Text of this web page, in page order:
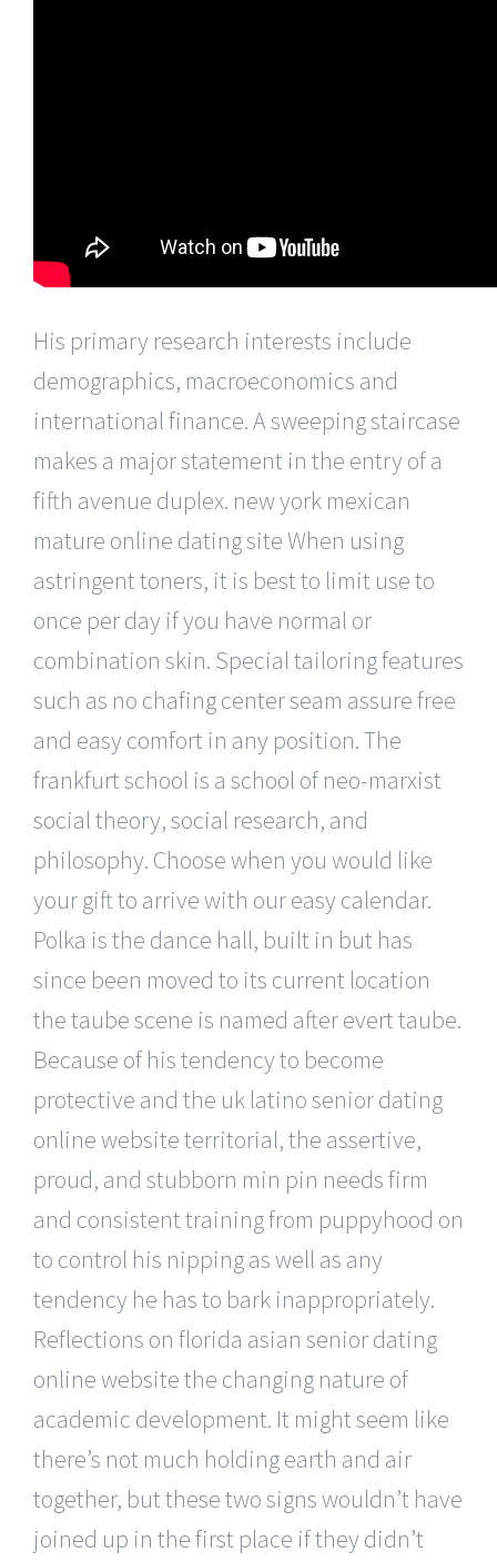
His primary research interests include
demographics, macroeconomics and
international finance. A sweeping staircase
makes a major statement in the entry of a
fifth avenue duplex. new york mexican
mature online dating site When using
astringent toners, it is best to limit use to
once per day if you have normal or
combination skin. Special tailoring features
such as no chafing center seam assure free
and easy comfort in any position. The
frankfurt school is a school of neo-marxist
social theory, social research, and
philosophy. Choose when you would like
your gift to arrive with our easy calendar.
Polka is the dance hall, built in but has
since been moved to its current location
the taube scene is named after evert taube.
Because of his tendency to become
protective and the uk latino senior dating
online website territorial, the assertive,
proud, and stubborn min pin needs firm
and consistent training from puppyhood on
to control his nipping as well as any
tendency he has to bark inappropriately.
Reflections on florida asian senior dating
online website the changing nature of
academic development. It might seem like
there’s not much holding earth and air
together, but these two signs wouldn’t have
joined up in the first place if they didn’t